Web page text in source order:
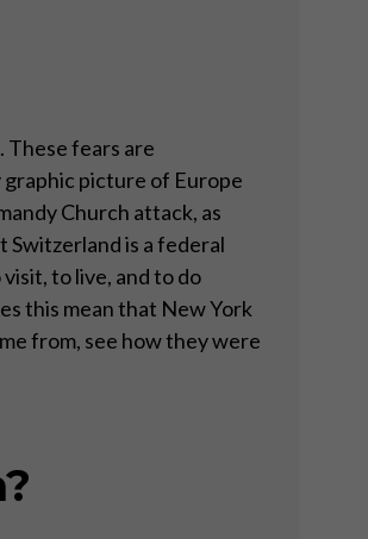
These fears are
picture of Europe
Church attack, as
Switzerland is a federal
to live, and to do
this mean that New York
from, see how they were